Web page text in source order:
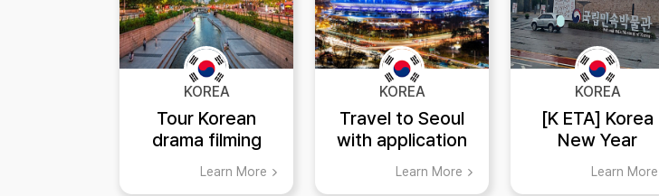
KOREA
Tour Korean
drama filming
locations after
applying for K-
Learn More
KOREA
Travel to Seoul
with application
K-ETA System
Learn More
KOREA
[K ETA] Korea
New Year
festivalLearn More